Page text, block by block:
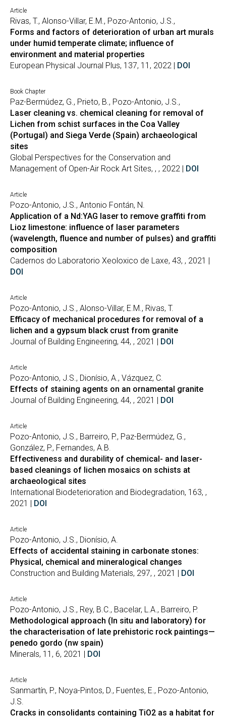
Article
Rivas, T., Alonso-Villar, E.M., Pozo-Antonio, J.S.,
Forms and factors of deterioration of urban art murals
under humid temperate climate; influence of
environment and material properties
European Physical Journal Plus, 137, 11, 2022 | DOI
Book Chapter
Paz-Bermúdez, G., Prieto, B., Pozo-Antonio, J.S.,
Laser cleaning vs. chemical cleaning for removal of
Lichen from schist surfaces in the Coa Valley
(Portugal) and Siega Verde (Spain) archaeological
sites
Global Perspectives for the Conservation and
Management of Open-Air Rock Art Sites, , , 2022 | DOI
Article
Pozo-Antonio, J.S., Antonio Fontán, N.
Application of a Nd:YAG laser to remove graffiti from
Lioz limestone: influence of laser parameters
(wavelength, fluence and number of pulses) and graffiti
composition
Cadernos do Laboratorio Xeoloxico de Laxe, 43, , 2021 |
DOI
Article
Pozo-Antonio, J.S., Alonso-Villar, E.M., Rivas, T.
Efficacy of mechanical procedures for removal of a
lichen and a gypsum black crust from granite
Journal of Building Engineering, 44, , 2021 | DOI
Article
Pozo-Antonio, J.S., Dionísio, A., Vázquez, C.
Effects of staining agents on an ornamental granite
Journal of Building Engineering, 44, , 2021 | DOI
Article
Pozo-Antonio, J.S., Barreiro, P., Paz-Bermúdez, G.,
González, P., Fernandes, A.B.
Effectiveness and durability of chemical- and laser-
based cleanings of lichen mosaics on schists at
archaeological sites
International Biodeterioration and Biodegradation, 163, ,
2021 | DOI
Article
Pozo-Antonio, J.S., Dionísio, A.
Effects of accidental staining in carbonate stones:
Physical, chemical and mineralogical changes
Construction and Building Materials, 297, , 2021 | DOI
Article
Pozo-Antonio, J.S., Rey, B.C., Bacelar, L.A., Barreiro, P.
Methodological approach (In situ and laboratory) for
the characterisation of late prehistoric rock paintings—
penedo gordo (nw spain)
Minerals, 11, 6, 2021 | DOI
Article
Sanmartín, P., Noya-Pintos, D., Fuentes, E., Pozo-Antonio,
J.S.
Cracks in consolidants containing TiO2 as a habitat for